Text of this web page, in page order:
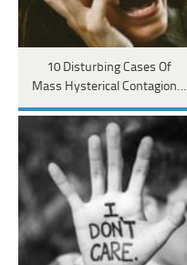
10 Disturbing Cases Of
Mass Hysterical Contagion…